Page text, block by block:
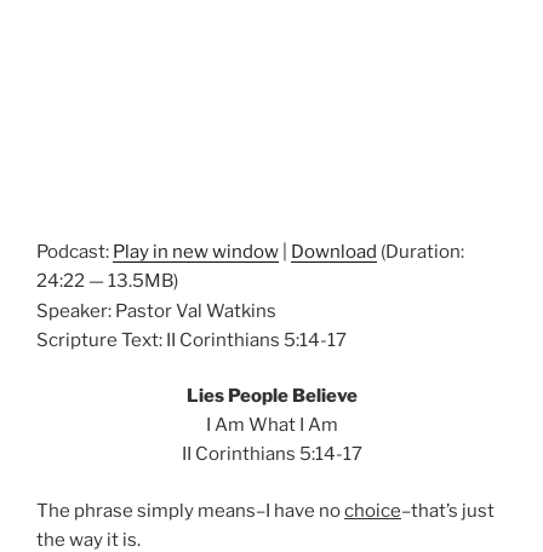
Podcast: Play in new window Download (Duration:
24:22 — 13.5MB)
Speaker: Pastor Val Watkins
Scripture Text: II Corinthians 5:14-17
Lies People Believe
I Am What I Am
II Corinthians 5:14-17
The phrase simply means–I have nochoice–that’s just
the way it is.